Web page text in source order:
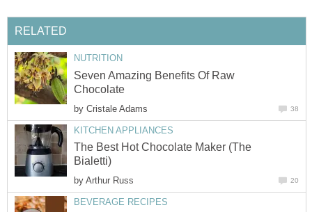
RELATED
NUTRITION
Seven Amazing Benefits Of Raw
Chocolate
by Cristale Adams 38
KITCHEN APPLIANCES
The Best Hot Chocolate Maker (The
Bialetti)
by Arthur Russ 20
BEVERAGE RECIPES